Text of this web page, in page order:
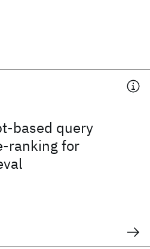
based query
ranking for